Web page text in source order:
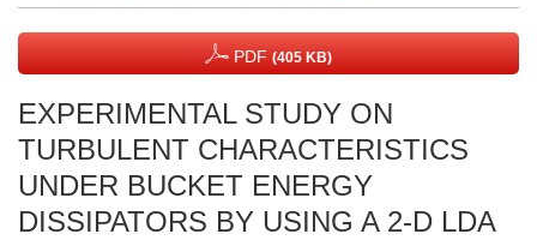
PDF (405 KB)
EXPERIMENTAL STUDY ON
TURBULENT CHARACTERISTICS
UNDER BUCKET ENERGY
DISSIPATORS BY USING A 2-D LDA